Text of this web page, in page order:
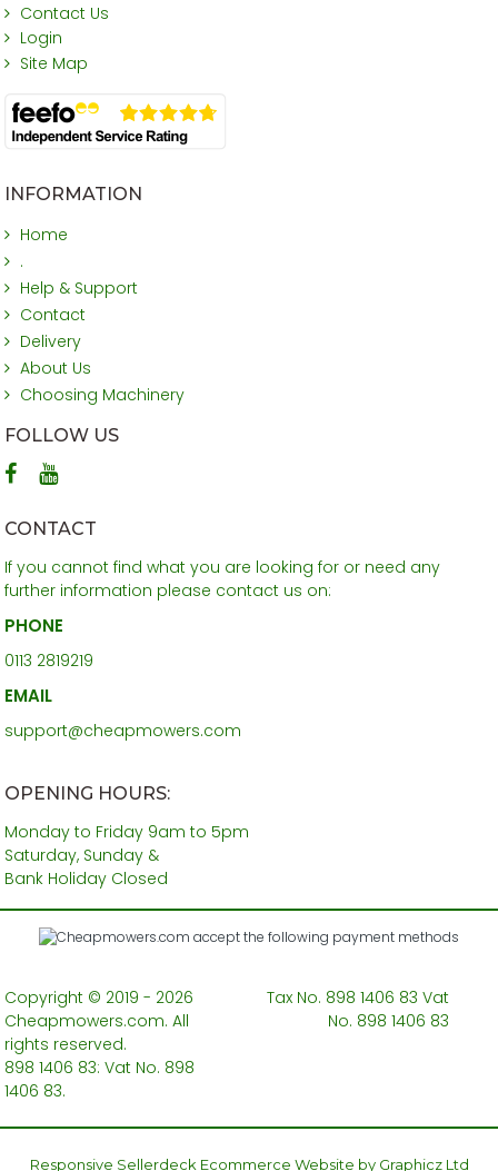
Contact Us
Login
Site Map
INFORMATION
Home
.
Help & Support
Contact
Delivery
About Us
Choosing Machinery
FOLLOW US
CONTACT
If you cannot find what you are looking for or need any
further information please contact us on:
PHONE
0113 2819219
EMAIL
support@cheapmowers.com
OPENING HOURS:
Monday to Friday 9am to 5pm
Saturday, Sunday &
Bank Holiday Closed
Copyright © 2019 - 2026
Cheapmowers.com. All
rights reserved.
898 1406 83: Vat No. 898
1406 83.
Tax No. 898 1406 83 Vat
No. 898 1406 83
Responsive Sellerdeck Ecommerce Website by Graphicz Ltd